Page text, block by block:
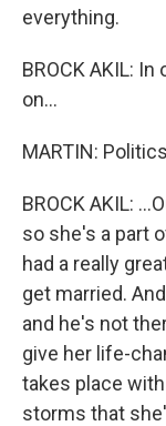
everything.
BROCK AKIL:
on...
MARTIN:
BROCK AKIL:
so she's a part
had a really
get married.
and he's not
give her life-
takes place
storms that